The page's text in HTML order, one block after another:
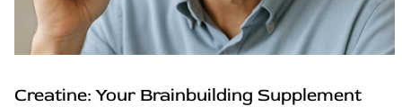
Creatine: Your Brainbuilding Supplement